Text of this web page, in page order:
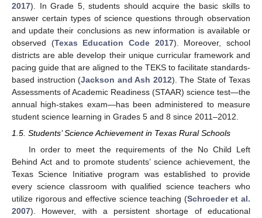
2017). In Grade 5, students should acquire the basic skills to
answer certain types of science questions through observation
and update their conclusions as new information is available or
observed (Texas Education Code 2017). Moreover, school
districts are able develop their unique curricular framework and
pacing guide that are aligned to the TEKS to facilitate standards-
based instruction (Jackson and Ash 2012). The State of Texas
Assessments of Academic Readiness (STAAR) science test—the
annual high-stakes exam—has been administered to measure
student science learning in Grades 5 and 8 since 2011–2012.
1.5. Students’ Science Achievement in Texas Rural Schools
In order to meet the requirements of the No Child Left
Behind Act and to promote students’ science achievement, the
Texas Science Initiative program was established to provide
every science classroom with qualified science teachers who
utilize rigorous and effective science teaching (Schroeder et al.
2007). However, with a persistent shortage of educational